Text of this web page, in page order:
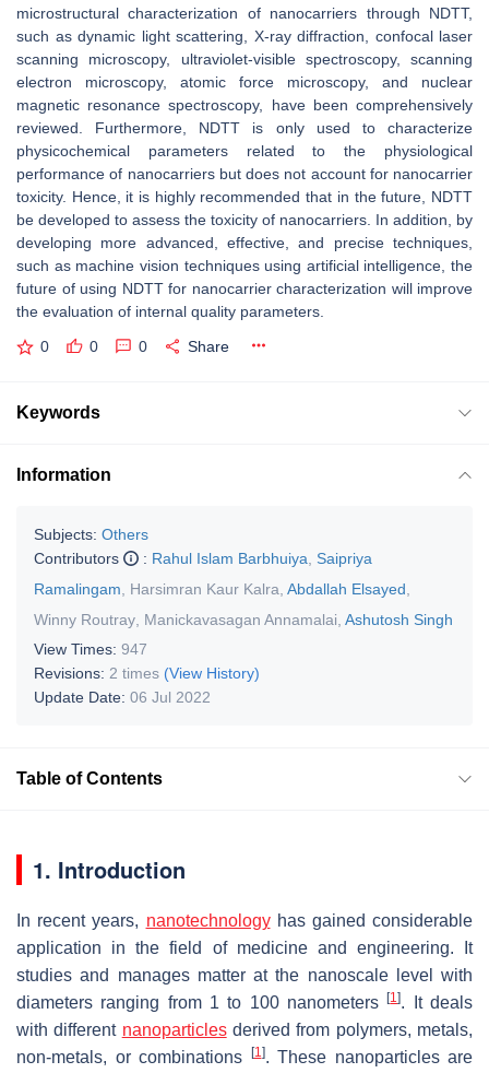
microstructural characterization of nanocarriers through NDTT,
such as dynamic light scattering, X-ray diffraction, confocal laser
scanning microscopy, ultraviolet-visible spectroscopy, scanning
electron microscopy, atomic force microscopy, and nuclear
magnetic resonance spectroscopy, have been comprehensively
reviewed. Furthermore, NDTT is only used to characterize
physicochemical parameters related to the physiological
performance of nanocarriers but does not account for nanocarrier
toxicity. Hence, it is highly recommended that in the future, NDTT
be developed to assess the toxicity of nanocarriers. In addition, by
developing more advanced, effective, and precise techniques,
such as machine vision techniques using artificial intelligence, the
future of using NDTT for nanocarrier characterization will improve
the evaluation of internal quality parameters.
0 0 0 Share
Keywords
Information
Subjects: Others
Contributors
: Rahul Islam Barbhuiya
Saipriya
Ramalingam
Harsimran Kaur Kalra Abdallah Elsayed
Winny Routray Manickavasagan Annamalai Ashutosh Singh
View Times: 947
Revisions: 2 times (View History)
Update Date: 06 Jul 2022
Table of Contents
1. Introduction
In recent years, nanotechnologyhas gained considerable
application in the field of medicine and engineering. It
studies and manages matter at the nanoscale level with
diameters ranging from 1 to 100 nanometers[1]. It deals
with different nanoparticlesderived from polymers, metals,
non-metals, or combinations
[1]. These nanoparticles are